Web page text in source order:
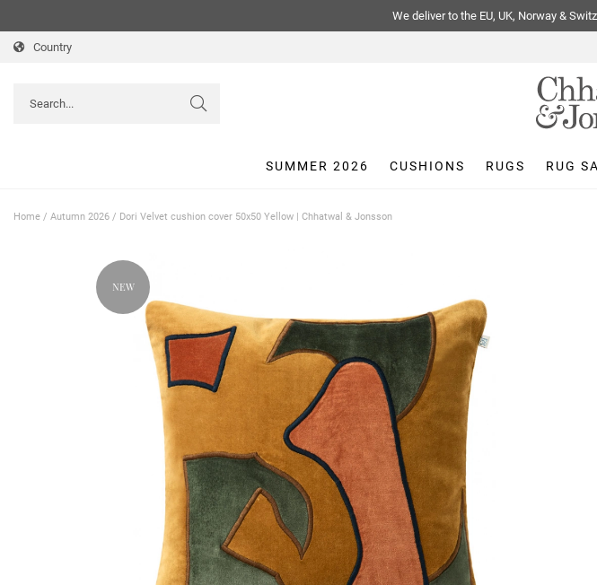
We deliver to the EU, UK, Norway &
Country
SUMMER 2026 CUSHIONS RUGS RUG
Home / Autumn 2026 / Dori Velvet cushion cover 50x50 Yellow | Chhatwal & Jonsson